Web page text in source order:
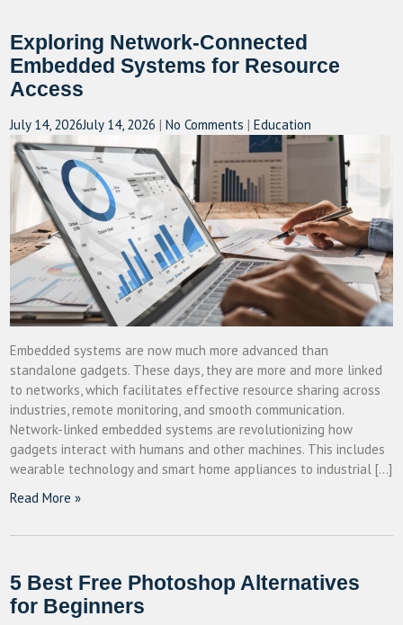
Exploring Network-Connected
Embedded Systems for Resource
Access
July 14, 2026July 14, 2026 |No Comments |Education
Embedded systems are now much more advanced than
standalone gadgets. These days, they are more and more linked
to networks, which facilitates effective resource sharing across
industries, remote monitoring, and smooth communication.
Network-linked embedded systems are revolutionizing how
gadgets interact with humans and other machines. This includes
wearable technology and smart home appliances to industrial […]
Read More »
5 Best Free Photoshop Alternatives
for Beginners